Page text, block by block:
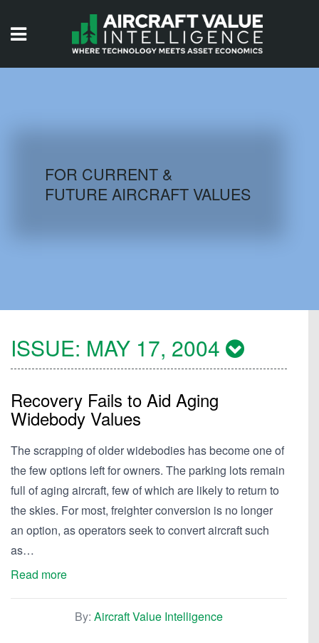
AIRCRAFT DATABASE
FOR CURRENT &
FUTURE AIRCRAFT VALUES
ISSUE: MAY 17, 2004
Recovery Fails to Aid Aging
Widebody Values
The scrapping of older widebodies has become one of
the few options left for owners. The parking lots remain
full of aging aircraft, few of which are likely to return to
the skies. For most, freighter conversion is no longer
an option, as operators seek to convert aircraft such
as…
Read more
By: Aircraft Value Intelligence